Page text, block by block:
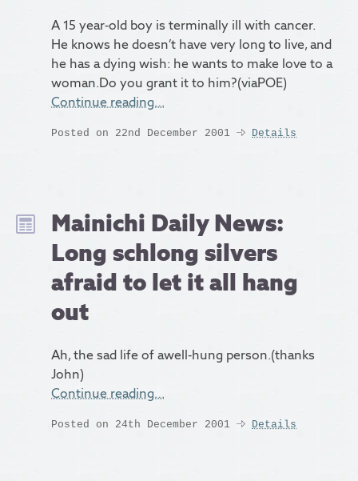
A 15 year-old boy is terminally ill with cancer.
He knows he doesn’t have very long to live, and
he has a dying wish: he wants to make love to a
woman.Do you grant it to him?(viaPOE)
Continue reading…
Posted on 22nd December 2001 Details
Mainichi Daily News:
Long schlong silvers
afraid to let it all hang
out
Ah, the sad life of awell-hung person.(thanks
John)
Continue reading…
Posted on 24th December 2001 Details